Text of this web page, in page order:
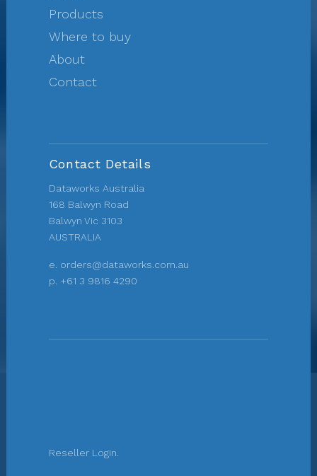
Products
Where to buy
About
Contact
Contact Details
Dataworks Australia
168 Balwyn Road
Balwyn Vic 3103
AUSTRALIA
e. orders@dataworks.com.au
p. +61 3 9816 4290
Reseller Login.